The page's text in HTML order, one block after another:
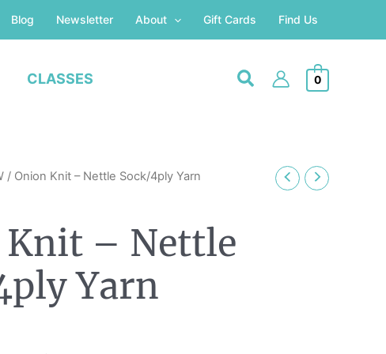
Blog Newsletter About Gift Cards Find Us
CLASSES 0
/ Onion Knit – Nettle Sock/4ply Yarn
Knit – Nettle
Yarn